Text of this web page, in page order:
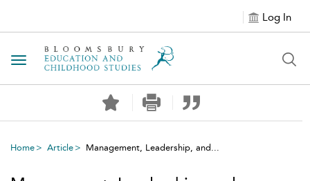
Log In
Toggle navigation
Home Article Management, Leadership, and...